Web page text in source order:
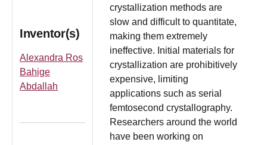
Inventor(s)
Alexandra Ros
Bahige
Abdallah
crystallization methods are
slow and difficult to quantitate,
making them extremely
ineffective. Initial materials for
crystallization are prohibitively
expensive, limiting
applications such as serial
femtosecond crystallography.
Researchers around the world
have been working on